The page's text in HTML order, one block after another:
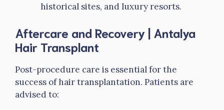
historical sites, and luxury resorts.
Aftercare and Recovery | Antalya
Hair Transplant
Post-procedure care is essential for the
success of hair transplantation. Patients are
advised to: